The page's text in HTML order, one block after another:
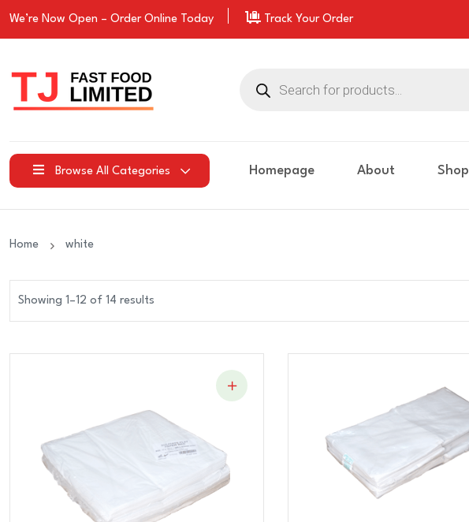
We’re Now Open – OrderOnline Today Track Your Order
search
Browse All Categories Homepage About Shop
Home white
Showing 1–12 of 14 results